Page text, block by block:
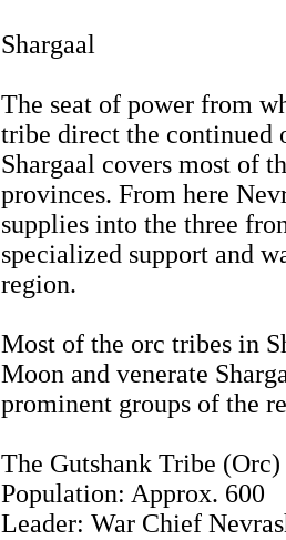
Shargaal
The seat of power from
tribe direct the continued
Shargaal covers most of
provinces. From here
supplies into the three
specialized support and
region.
Most of the orc tribes in
Moon and venerate
prominent groups of the
The Gutshank Tribe (Orc)
Population: Approx. 600
Leader: War Chief